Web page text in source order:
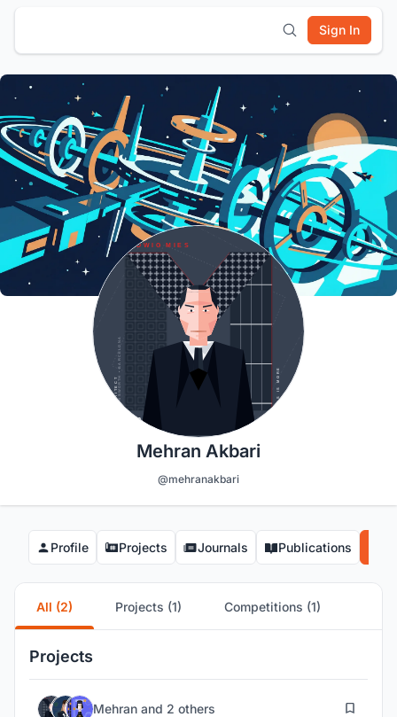
Sign In
Mehran Akbari
@mehranakbari
Profile Projects Journals Publications
All (2) Projects (1) Competitions (1)
Projects
Mehran and 2 others 4